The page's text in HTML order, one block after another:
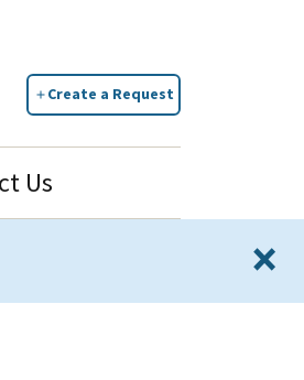
Create a Request
Us
×